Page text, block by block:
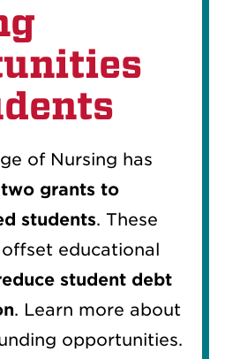
of Nursing has
two grants to
students. These
educational
student debt
. Learn more about
opportunities.